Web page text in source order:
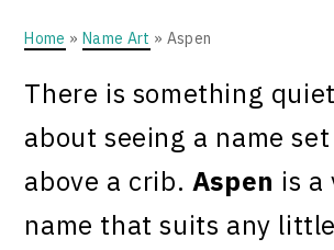
Home » Name Art » Aspen
There is something
about seeing a name
above a crib. Aspen is a
name that suits any